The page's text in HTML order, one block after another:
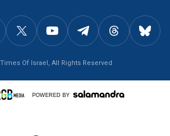
US ON WHATSAPP
FOLLOW US ON XFOLLOW US ON YOUTUBEFOLLOW US ON TELEGRAM
FOLLOW US ONFOLLOW
Of Israel, All Rights Reserved
POWERED BY